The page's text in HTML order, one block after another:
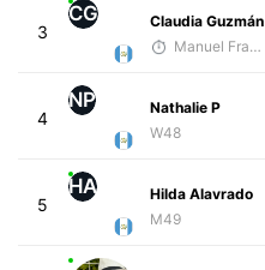
3
CG
Claudia Guzmán
Manuel Franco
4
NP
Nathalie P
W48
5
HA
Hilda Alavrado
M49